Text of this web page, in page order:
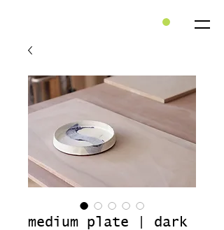
medium plate | dark